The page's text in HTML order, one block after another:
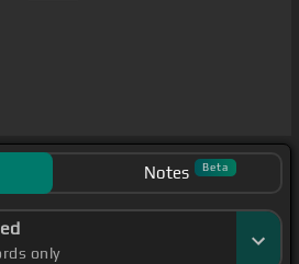
Notes Beta
only